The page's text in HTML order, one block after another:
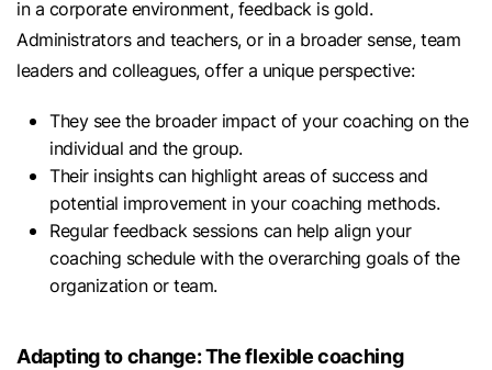
in a corporate environment, feedback is gold.
Administrators and teachers, or in a broader sense, team
leaders and colleagues, offer a unique perspective:
They see the broader impact of your coaching on the
individual and the group.
Their insights can highlight areas of success and
potential improvement in your coaching methods.
Regular feedback sessions can help align your
coaching schedule with the overarching goals of the
organization or team.
Adapting to change: The flexible coaching